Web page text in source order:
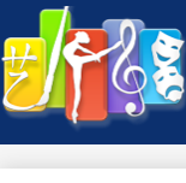
Skip
to
content